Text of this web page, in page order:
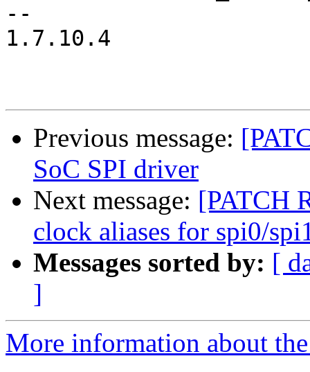
--
1.7.10.4
Previous message:
SoC SPI driver
Next message: [PATCH
clock aliases for spi0/
Messages sorted by: [
]
More information about